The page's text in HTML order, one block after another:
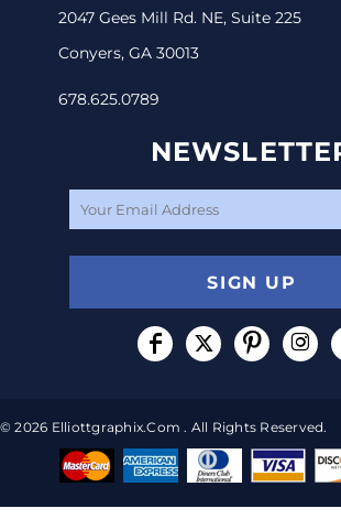
2047 Gees Mill Rd. NE, Suite 225
Conyers, GA 30013
678.625.0789
SIGN UP
© 2026 Elliottgraphix.com . All Rights Reserved.